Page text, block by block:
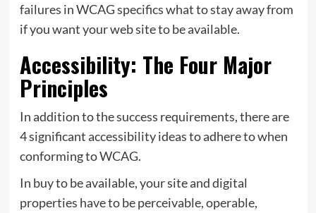
failures in WCAG specifics what to stay away from
if you want your web site to be available.
Accessibility: The Four Major
Principles
In addition to the success requirements, there are
4 significant accessibility ideas to adhere to when
conforming to WCAG.
In buy to be available, your site and digital
properties have to be perceivable, operable,